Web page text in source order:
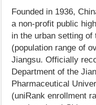
Founded in 1936,
a non-profit public
in the urban setting
(population range of
Jiangsu. Officially
Department of the
Pharmaceutical
(uniRank enrollment